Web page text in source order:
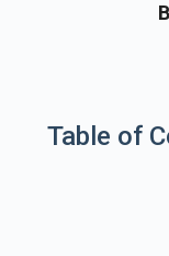
Table of